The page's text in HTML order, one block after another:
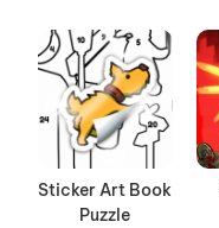
Sticker Art Book
Puzzle